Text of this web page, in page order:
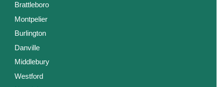
Brattleboro
Montpelier
Burlington
Danville
Middlebury
Westford